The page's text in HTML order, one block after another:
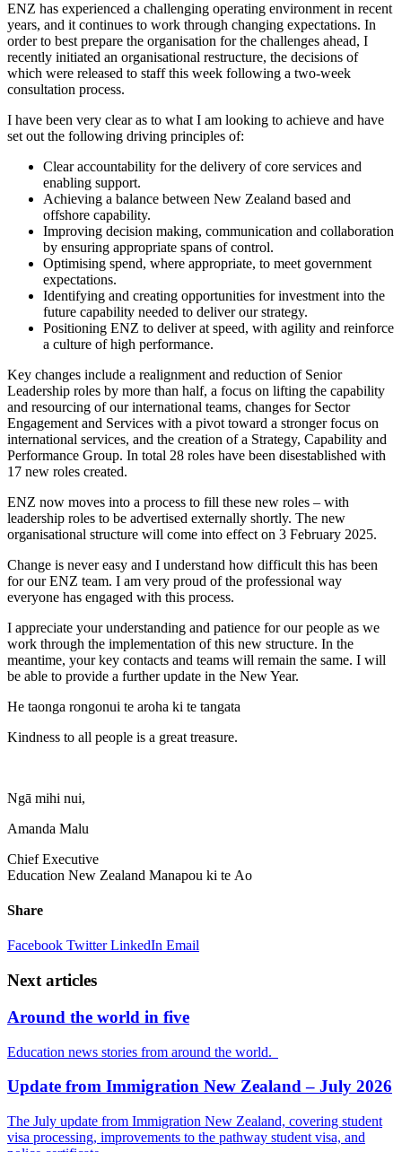
ENZ has experienced a challenging operating environment in recent
years, and it continues to work through changing expectations. In
order to best prepare the organisation for the challenges ahead, I
recently initiated an organisational restructure, the decisions of
which were released to staff this week following a two-week
consultation process.
I have been very clear as to what I am looking to achieve and have
set out the following driving principles of:
Clear accountability for the delivery of core services and
enabling support.
Achieving a balance between New Zealand based and
offshore capability.
Improving decision making, communication and collaboration
by ensuring appropriate spans of control.
Optimising spend, where appropriate, to meet government
expectations.
Identifying and creating opportunities for investment into the
future capability needed to deliver our strategy.
Positioning ENZ to deliver at speed, with agility and reinforce
a culture of high performance.
Key changes include a realignment and reduction of Senior
Leadership roles by more than half, a focus on lifting the capability
and resourcing of our international teams, changes for Sector
Engagement and Services with a pivot toward a stronger focus on
international services, and the creation of a Strategy, Capability and
Performance Group. In total 28 roles have been disestablished with
17 new roles created.
ENZ now moves into a process to fill these new roles – with
leadership roles to be advertised externally shortly. The new
organisational structure will come into effect on 3 February 2025.
Change is never easy and I understand how difficult this has been
for our ENZ team. I am very proud of the professional way
everyone has engaged with this process.
I appreciate your understanding and patience for our people as we
work through the implementation of this new structure. In the
meantime, your key contacts and teams will remain the same. I will
be able to provide a further update in the New Year.
He taonga rongonui te aroha ki te tangata
Kindness to all people is a great treasure.
Ngā mihi nui,
Amanda Malu
Chief Executive
Education New Zealand Manapou ki te Ao
Share
Facebook Twitter LinkedIn Email
Next articles
Around the world in five
Education news stories from around the world.
Update from Immigration New Zealand – July 2026
The July update from Immigration New Zealand, covering student
visa processing, improvements to the pathway student visa, and